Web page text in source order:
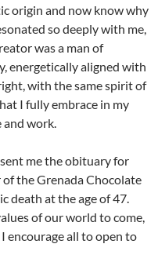
origin and now know why
so deeply with me,
was a man of
energetically aligned with
with the same spirit of
I fully embrace in my
and work.
me the obituary for
the Grenada Chocolate
death at the age of 47.
of our world to come,
encourage all to open to